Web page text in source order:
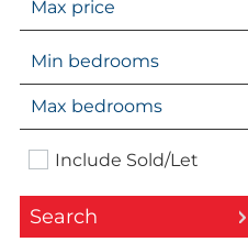
Landlord services
Landlord Fees
Tenants guide
Our Story
Max price
Min bedrooms
Max bedrooms
Include Sold/Let
Search